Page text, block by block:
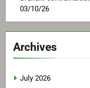
03/10/26
Archives
July 2026